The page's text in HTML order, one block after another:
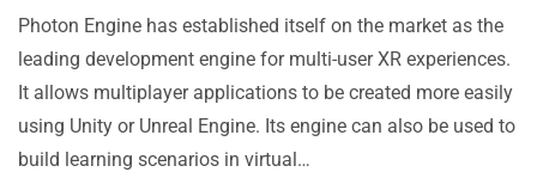
Photon Engine has established itself on the market as the
leading development engine for multi-user XR experiences.
It allows multiplayer applications to be created more easily
using Unity or Unreal Engine. Its engine can also be used to
build learning scenarios in virtual…